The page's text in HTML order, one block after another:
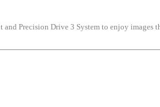
Precision Drive 3 System to enjoy images